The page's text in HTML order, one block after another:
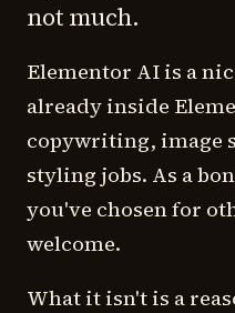
not much.
Elementor AI is a
already inside
copywriting, image
styling jobs. As a
you've chosen for
welcome.
What it isn't is a